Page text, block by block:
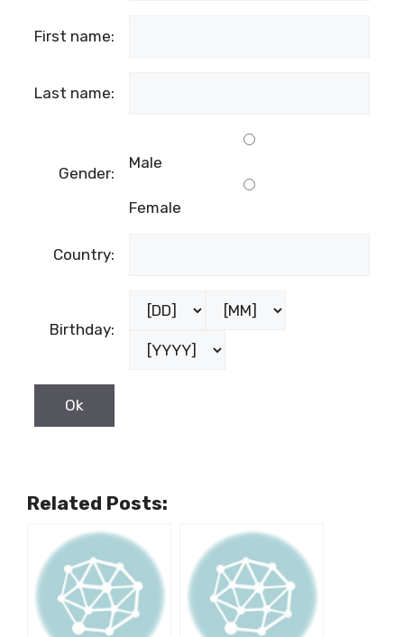
First name:
Last name:
Gender:
Male
Female
Country:
Birthday:
Related Posts: